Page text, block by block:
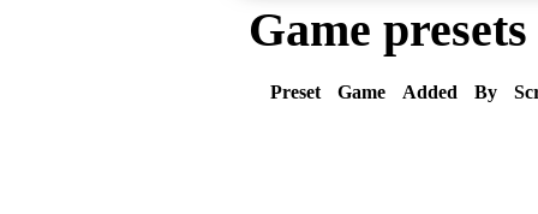
Game presets
Preset Game Added By